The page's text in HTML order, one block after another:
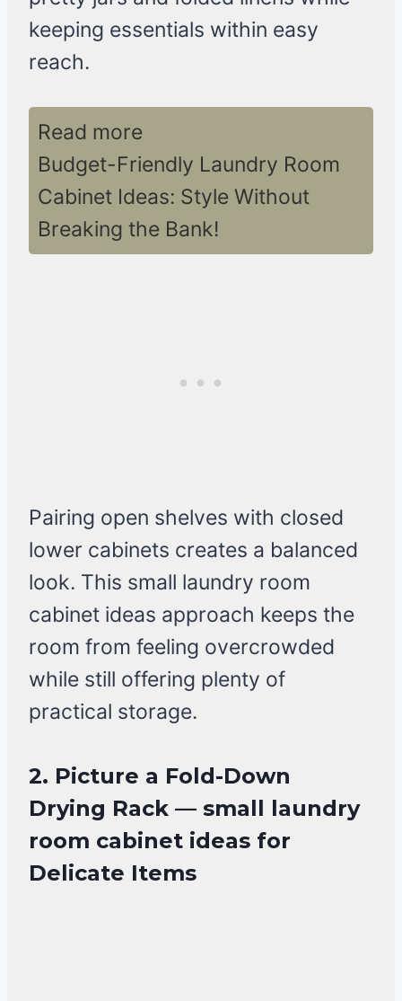
keeping essentials within easy
reach.
Read more
Budget-Friendly Laundry Room
Cabinet Ideas: Style Without
Breaking the Bank!
Pairing open shelves with closed
lower cabinets creates a balanced
look. This small laundry room
cabinet ideas approach keeps the
room from feeling overcrowded
while still offering plenty of
practical storage.
2. Picture a Fold-Down
Drying Rack — small laundry
room cabinet ideas for
Delicate Items